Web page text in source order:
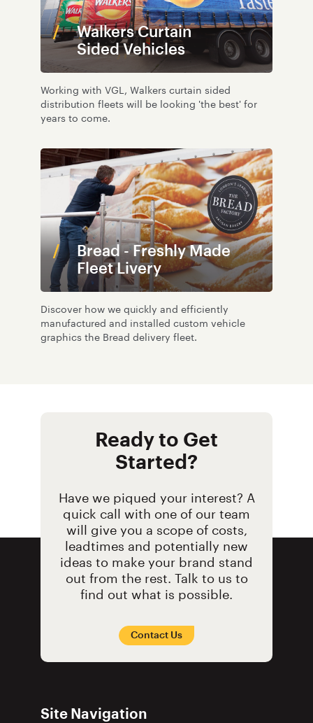
Walkers Curtain
Sided Vehicles
Working with VGL, Walkers curtain sided
distribution fleets will be looking 'the best' for
years to come.
Bread - Freshly Made
Fleet Livery
Discover how we quickly and efficiently
manufactured and installed custom vehicle
graphics the Bread delivery fleet.
Ready to Get
Started?
Have we piqued your interest? A
quick call with one of our team
will give you a scope of costs,
leadtimes and potentially new
ideas to make your brand stand
out from the rest. Talk to us to
find out what is possible.
Contact Us
Site Navigation